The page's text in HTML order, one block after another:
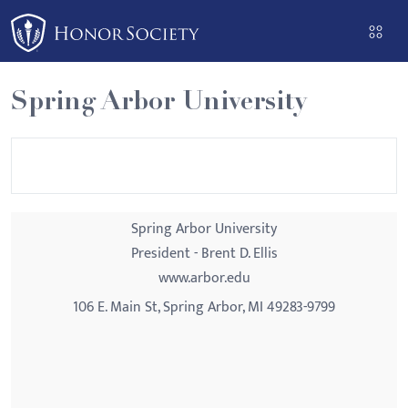
Please
note:
This
website
includes
an
Spring Arbor University
Spring Arbor University
President - Brent D. Ellis
www.arbor.edu
106 E. Main St, Spring Arbor, MI 49283-9799